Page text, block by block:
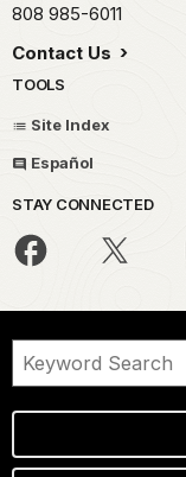
808 985-6011
Contact Us
TOOLS
Site Index
Español
STAY CONNECTED